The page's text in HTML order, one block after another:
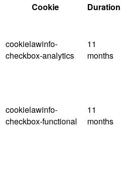
Cookie
Duration
cookielawinfo-
checkbox-analytics
11
months
cookielawinfo-
checkbox-functional
11
months